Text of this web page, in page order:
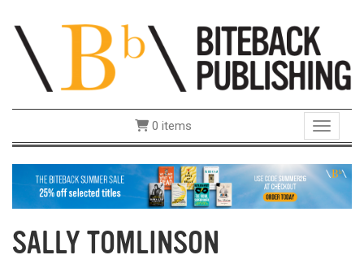
Toggle
0 items
SALLY TOMLINSON